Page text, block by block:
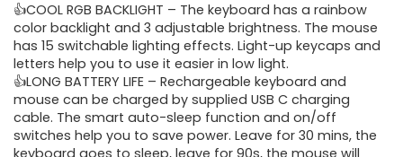
was:
$45.99.
is:
$39.99.
👍COOL RGB BACKLIGHT – The keyboard has a rainbow
color backlight and 3 adjustable brightness. The mouse
has 15 switchable lighting effects. Light-up keycaps and
letters help you to use it easier in low light.
👍LONG BATTERY LIFE – Rechargeable keyboard and
mouse can be charged by supplied USB C charging
cable. The smart auto-sleep function and on/off
switches help you to save power. Leave for 30 mins, the